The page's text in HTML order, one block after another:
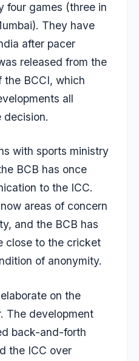
four games (three in
They have
after pacer
released from the
the BCCI, which
all
decision.
with sports ministry
BCB has once
to the ICC.
areas of concern
and the BCB has
close to the cricket
of anonymity.
on the
The development
back-and-forth
the ICC over